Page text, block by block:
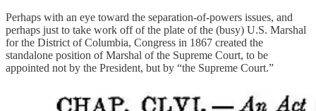
Perhaps with an eye toward the separation-of-powers issues, and
perhaps just to take work off of the plate of the (busy) U.S. Marshal
for the District of Columbia, Congress in 1867 created the
standalone position of Marshal of the Supreme Court, to be
appointed not by the President, but by “the Supreme Court.”